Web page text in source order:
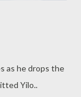
as he drops the
Yilo..